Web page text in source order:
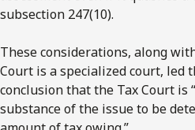
subsection 247(10).
These considerations, along
Court is a specialized court, led
conclusion that the Tax Court is
substance of the issue to be